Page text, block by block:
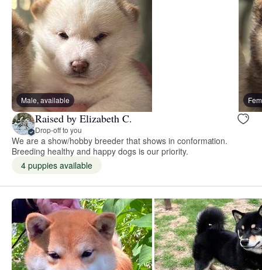
Male, available
Raised by Elizabeth C.
Drop-off to you
We are a show/hobby breeder that shows in conformation.
Breeding healthy and happy dogs is our priority.
4 puppies available